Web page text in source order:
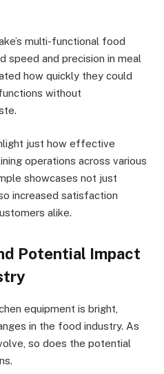
multi-functional food
speed and precision in meal
how quickly they could
without
just how effective
operations across various
showcases not just
increased satisfaction
alike.
Potential Impact
equipment is bright,
in the food industry. As
so does the potential